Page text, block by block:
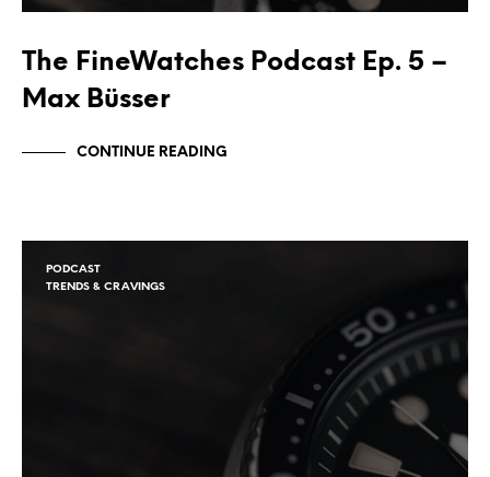
The FineWatches Podcast Ep. 5 –
Max Büsser
CONTINUE READING
PODCAST
TRENDS & CRAVINGS